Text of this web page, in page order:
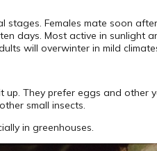
stages. Females mate soon
days. Most active in sunlight
will overwinter in mild
They prefer eggs and other
small insects.
in greenhouses.